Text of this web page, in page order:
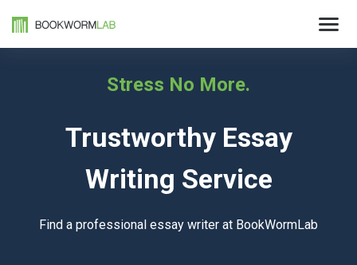
Stress No More.
Trustworthy Essay
Writing Service
Find a professional essay writer at BookWormLab